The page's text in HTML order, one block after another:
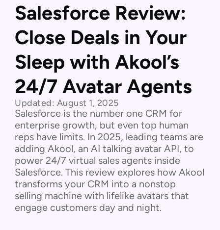
Salesforce Review:
Close Deals in Your
Sleep with Akool’s
24/7 Avatar Agents
Updated: August 1, 2025
Salesforce is the number one CRM for
enterprise growth, but even top human
reps have limits. In 2025, leading teams are
adding Akool, an AI talking avatar API, to
power 24/7 virtual sales agents inside
Salesforce. This review explores how Akool
transforms your CRM into a nonstop
selling machine with lifelike avatars that
engage customers day and night.